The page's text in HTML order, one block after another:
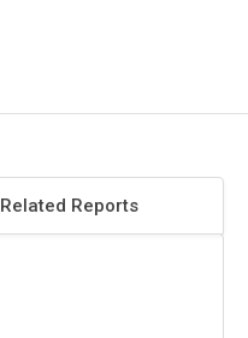
Related Reports